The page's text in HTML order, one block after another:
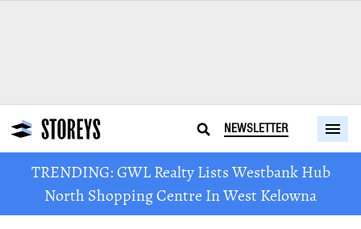
NEWSLETTER
TRENDING: GWL Realty Lists Westbank Hub
North Shopping Centre In West Kelowna